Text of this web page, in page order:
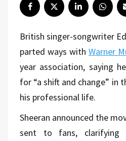
British singer-songwriter
parted ways with Warner
year association, saying
for “a shift and change” in
his professional life.
Sheeran announced the
sent to fans,